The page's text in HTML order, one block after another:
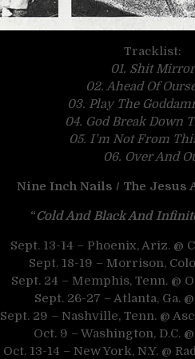
Tracklist:
01. Shit Mirror
02. Ahead Of
03. Play The
04. God Break Down
05. I’m Not From
06. Over And
Nine Inch Nails / The Jesus
“Cold And Black And
Sept. 13-14 – Phoenix, Ariz. @
Sept. 18-19 – Morrison,
Sept. 24 – Memphis, Tenn. @
Sept. 26-27 – Atlanta, Ga.
Sept. 29 – Nashville, Tenn. @
Oct. 9 – Washington, D.C.
Oct. 13-14 – New York, N.Y. @